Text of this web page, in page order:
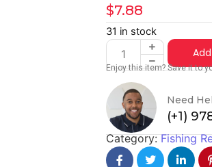
$7.88
31 in stock
Enjoy this item? Save it to
Need
(+1)
Category:Fishing